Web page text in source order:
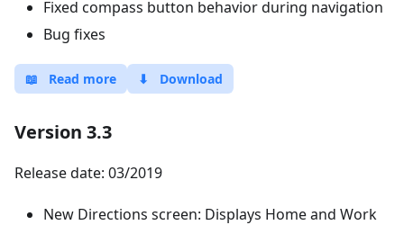
Fixed compass button behavior during navigation
Bug fixes
📖 Read more ⬇ Download
Version 3.3
Release date: 03/2019
New Directions screen: Displays Home and Work